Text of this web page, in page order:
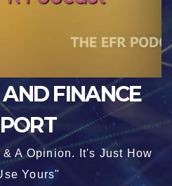
FINANCE
A Opinion. It's Just How
Yours"